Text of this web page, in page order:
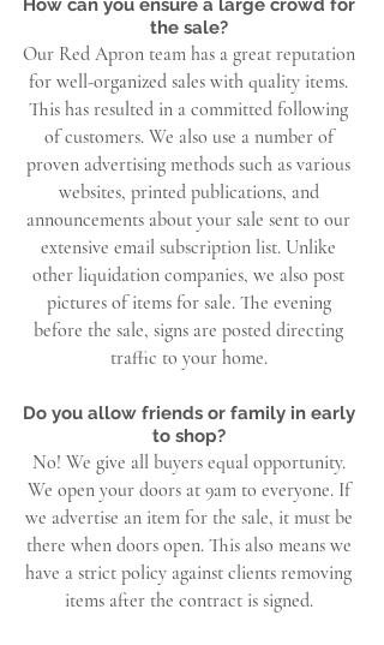
How can you ensure a large crowd for
the sale?
Our Red Apron team has a great reputation
for well-organized sales with quality items.
This has resulted in a committed following
of customers. We also use a number of
proven advertising methods such as various
websites, printed publications, and
announcements about your sale sent to our
extensive email subscription list. Unlike
other liquidation companies, we also post
pictures of items for sale. The evening
before the sale, signs are posted directing
traffic to your home.
Do you allow friends or family in early
to shop?
No! We give all buyers equal opportunity.
We open your doors at 9am to everyone. If
we advertise an item for the sale, it must be
there when doors open. This also means we
have a strict policy against clients removing
items after the contract is signed.